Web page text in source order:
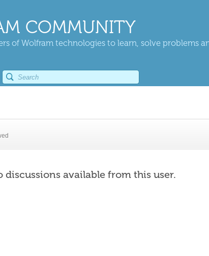
COMMUNITY
of Wolfram technologies to learn, solve problems
discussions available from this user.